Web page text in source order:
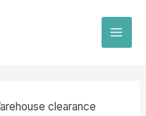
clearance